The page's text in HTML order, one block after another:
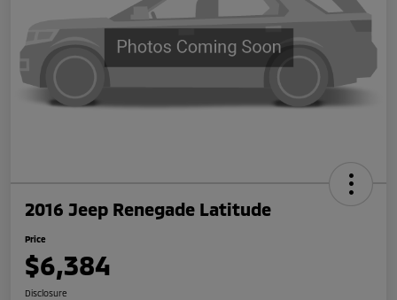
2016 Jeep Renegade Latitude
Price
$6,384
Disclosure